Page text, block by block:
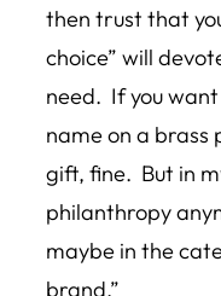
then trust that
choice” will
need. If you want
name on a brass
gift, fine. But in
philanthropy
maybe in the
brand.”